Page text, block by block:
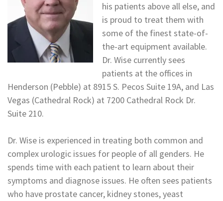
his patients above all else, and
is proud to treat them with
some of the finest state-of-
the-art equipment available.
Dr. Wise currently sees
patients at the offices in
Henderson (Pebble) at 8915 S. Pecos Suite 19A, and Las
Vegas (Cathedral Rock) at 7200 Cathedral Rock Dr.
Suite 210.
Dr. Wise is experienced in treating both common and
complex urologic issues for people of all genders. He
spends time with each patient to learn about their
symptoms and diagnose issues. He often sees patients
who have prostate cancer, kidney stones, yeast